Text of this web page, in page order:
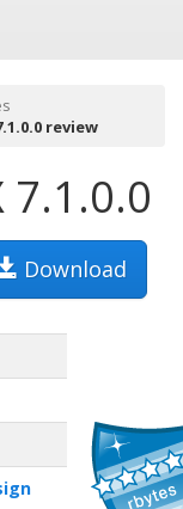
review
7.1.0.0
Download